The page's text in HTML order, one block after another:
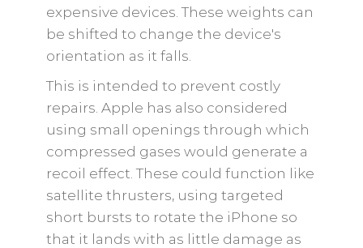
expensive devices. These weights can
be shifted to change the device's
orientation as it falls.
This is intended to prevent costly
repairs. Apple has also considered
using small openings through which
compressed gases would generate a
recoil effect. These could function like
satellite thrusters, using targeted
short bursts to rotate the iPhone so
that it lands with as little damage as